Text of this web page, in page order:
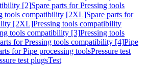
[2]Spare parts for Pressing tools
tools compatibility [2XL]Spare parts for
[2XL]Pressing tools compatibility
tools compatibility [3]Pressing tools
for Pressing tools compatibility [4]Pipe
for Pipe processing toolsPressure test
test plugsTest